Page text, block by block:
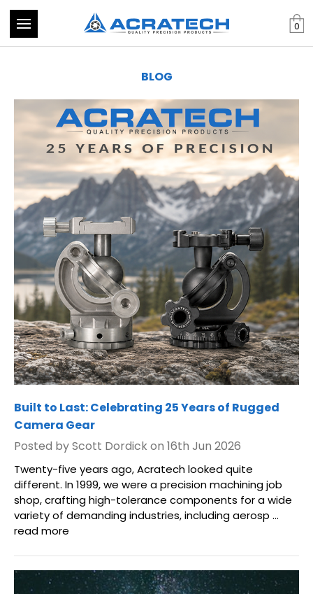
0
BLOG
Built to Last: Celebrating 25 Years of Rugged
Camera Gear
Posted by Scott Dordick on 16th Jun 2026
Twenty-five years ago, Acratech looked quite
different. In 1999, we were a precision machining job
shop, crafting high-tolerance components for a wide
variety of demanding industries, including aerosp …
read more